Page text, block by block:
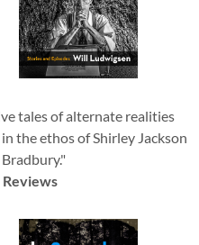
tales of alternate realities
the ethos of Shirley Jackson